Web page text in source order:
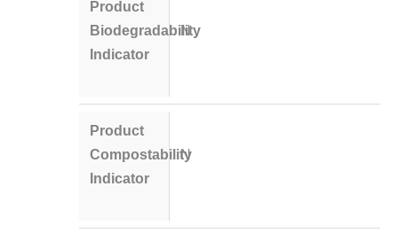
Product
Biodegradability
Indicator
N
Product
Compostability
Indicator
N